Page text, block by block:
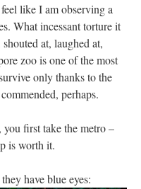
like I am observing a
What incessant torture it
at, laughed at,
zoo is one of the most
only thanks to the
perhaps.
first take the metro –
is worth it.
have blue eyes: